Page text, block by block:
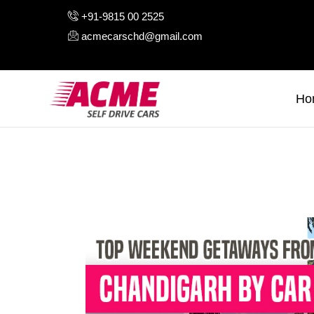
+91-9815 00 2525
acmecarschd@gmail.com